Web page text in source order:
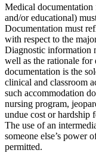
Medical
and/or educational)
Documentation must
with respect to the
Diagnostic information
well as the rationale for
documentation is the
clinical and classroom
such accommodation
nursing program,
undue cost or hardship
The use of an
someone else’s power
permitted.